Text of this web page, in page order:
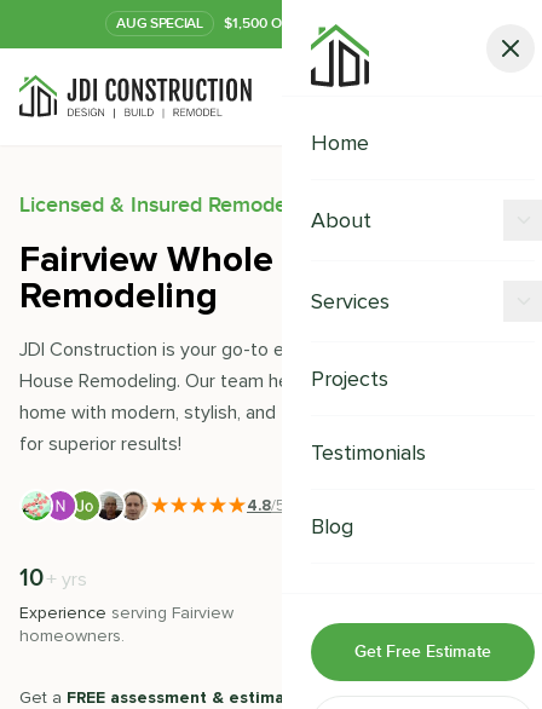
AUG SPECIAL $1,500 OFF Your Kitchen or Bath
Home
About
Financing
Services
Shower Remodeling
Whole House Remodeling
Exterior Remodeling
ADUs
Projects
Testimonials
Blog
Get Free Estimate
Licensed & Insured Remodeling Experts
Fairview Whole House
Remodeling
JDI Construction is your go-to expert for Fairview Whole
House Remodeling. Our team helps you transform your
home with modern, stylish, and thoughtful designs. Trust us
for superior results!
4.8/5
10+ yrs
Experience serving Fairview
homeowners.
satisfaction.
Get a FREE assessment & estimate